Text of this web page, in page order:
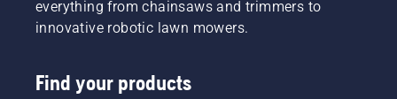
everything from chainsaws and trimmers to
innovative robotic lawn mowers.
Find your products